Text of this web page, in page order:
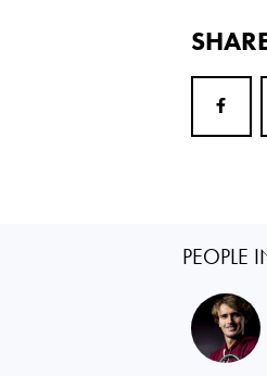
PEOPLE